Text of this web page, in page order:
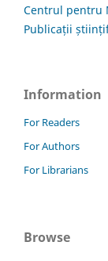
Centrul pentru
Publicații
Information
For Readers
For Authors
For Librarians
Browse